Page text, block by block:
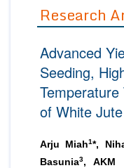
Editorial Board Members
Reviewers
Managing Editors
Authors
Article Processing Fee
Editorial Board Members
Peer Review System
Article Submission
Research
Advanced
Seeding,
of White Jute
Arju Miah1*,
Basunia3, AKM